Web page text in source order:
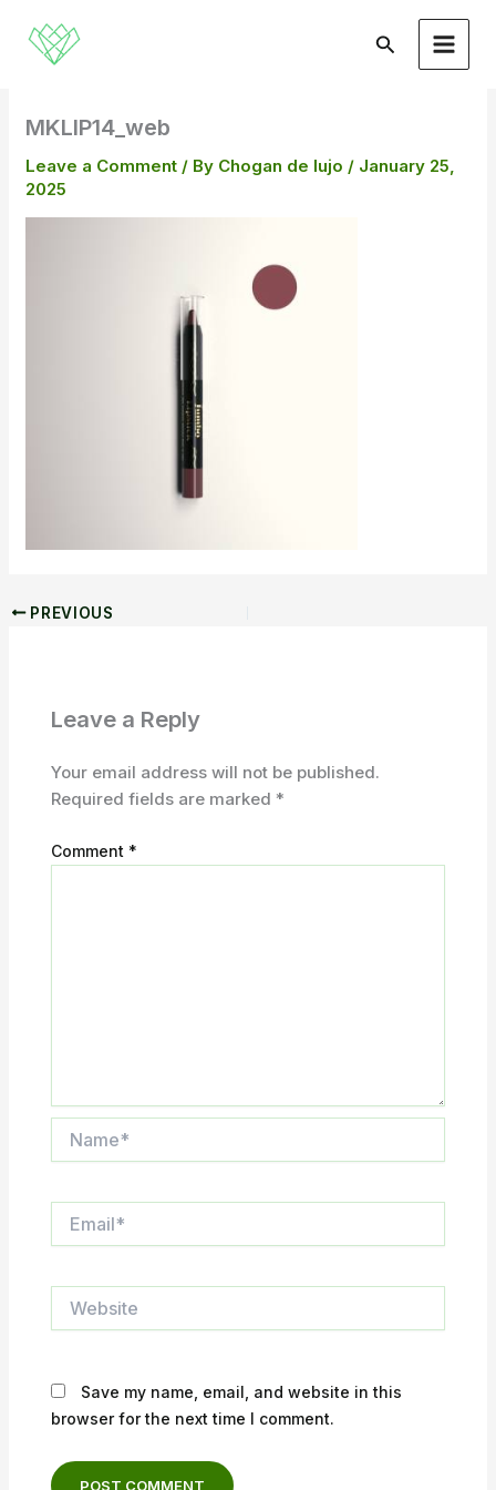
content
Search
MKLIP14_web
Leave a Comment / By Chogan de lujo / January 25,
2025
PREVIOUS
Leave a Reply
Your email address will not be published.
Required fields are marked *
Comment *
Save my name, email, and website in this
browser for the next time I comment.